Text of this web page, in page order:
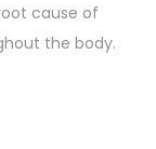
cause of
the body.